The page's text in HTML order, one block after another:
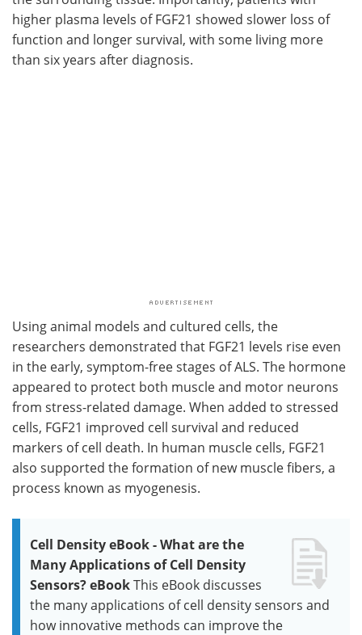
higher plasma levels of FGF21 showed slower loss of
function and longer survival, with some living more
than six years after diagnosis.
Using animal models and cultured cells, the
researchers demonstrated that FGF21 levels rise even
in the early, symptom-free stages of ALS. The hormone
appeared to protect both muscle and motor neurons
from stress-related damage. When added to stressed
cells, FGF21 improved cell survival and reduced
markers of cell death. In human muscle cells, FGF21
also supported the formation of new muscle fibers, a
process known as myogenesis.
Cell Density eBook - What are the
Many Applications of Cell Density
Sensors? eBookThis eBook discusses
the many applications of cell density sensors and
how innovative methods can improve the